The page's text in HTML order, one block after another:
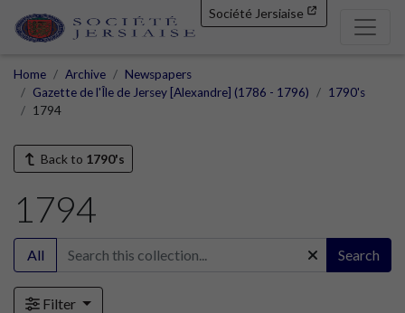
Société Jersiaise
Home Archive
Newspapers
Gazette de l'Île de Jersey [Alexandre] (1786 - 1796)
1790's
1794
Back to 1790's
1794
All Search
Filter